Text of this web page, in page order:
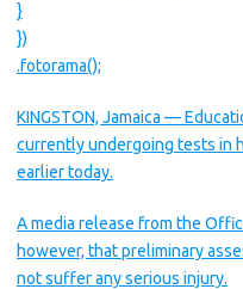
}
})
.fotorama();
KINGSTON, Jamaica —
currently undergoing tests in
earlier today.
A media release from the
however, that preliminary
not suffer any serious injury.